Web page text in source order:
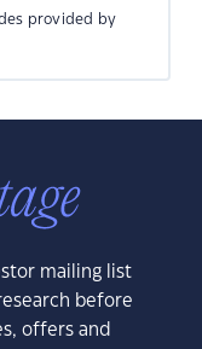
provided by
mailing list
before
offers and